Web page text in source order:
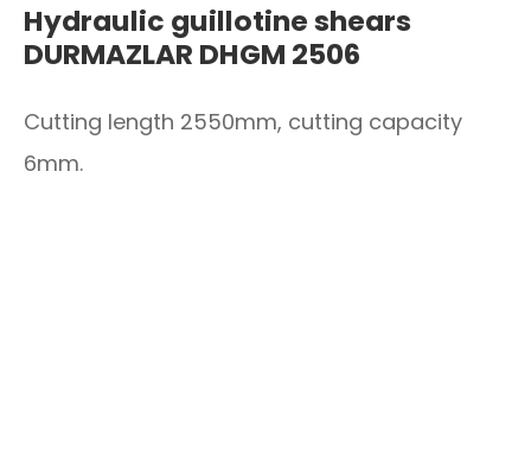
Hydraulic guillotine shears
DURMAZLAR DHGM 2506
Cutting length 2550mm, cutting capacity
6mm.